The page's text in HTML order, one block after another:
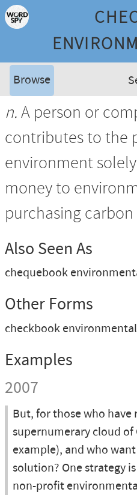
Browse
n.A person or
contributes to the
environment
money to
purchasing carbon
Also Seen As
chequebook
Other Forms
checkbook
Examples
2007
But, for those who have
supernumerary cloud
example), and who
solution? One strategy
non-profit